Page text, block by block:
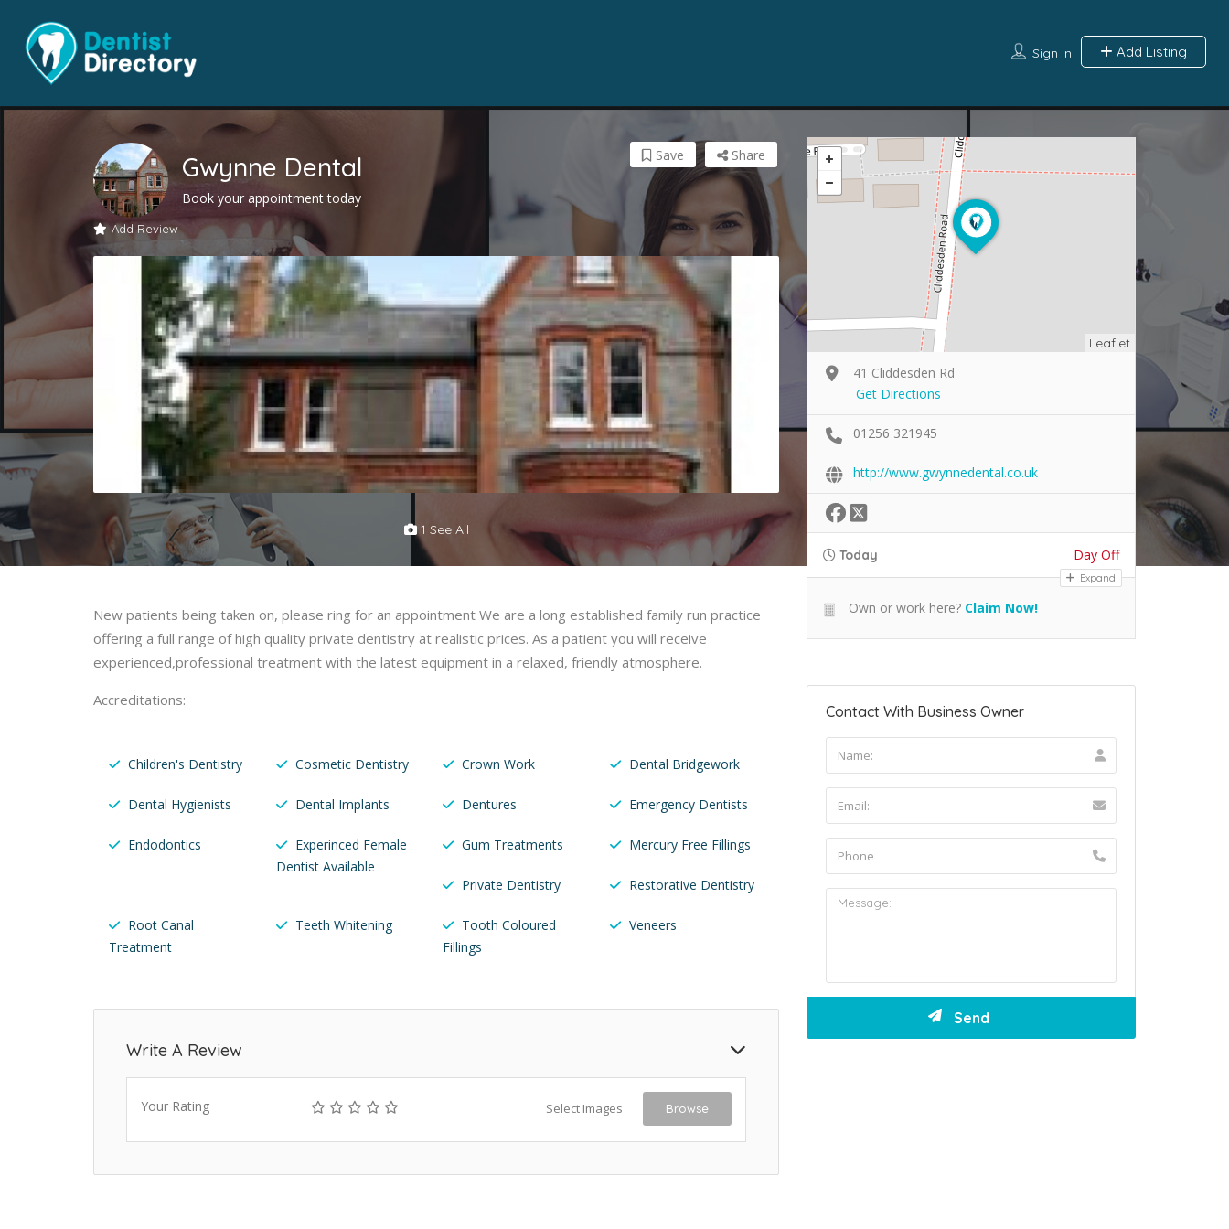
Sign In Add Listing
Gwynne Dental
Book your appointment today
Add Review
Share
Save
1 See All
New patients being taken on, please ring for an appointment We are a long established family run practice
offering a full range of high quality private dentistry at realistic prices. As a patient you will receive
experienced,professional treatment with the latest equipment in a relaxed, friendly atmosphere.
Accreditations:
Children's Dentistry Cosmetic Dentistry Crown Work Dental Bridgework
Dental Hygienists Dental Implants Dentures Emergency Dentists
Endodontics
Experinced Female
Dentist Available
Gum Treatments Mercury Free Fillings
Private Dentistry Restorative Dentistry
Root Canal
Treatment
Teeth Whitening
Tooth Coloured
Fillings
Veneers
Write A Review
Your Rating Select Images Browse
Leaflet
41 Cliddesden Rd
Get Directions
01256 321945
http://www.gwynnedental.co.uk
Today Day Off
Expand
Own or work here? Claim Now!
Contact With Business Owner